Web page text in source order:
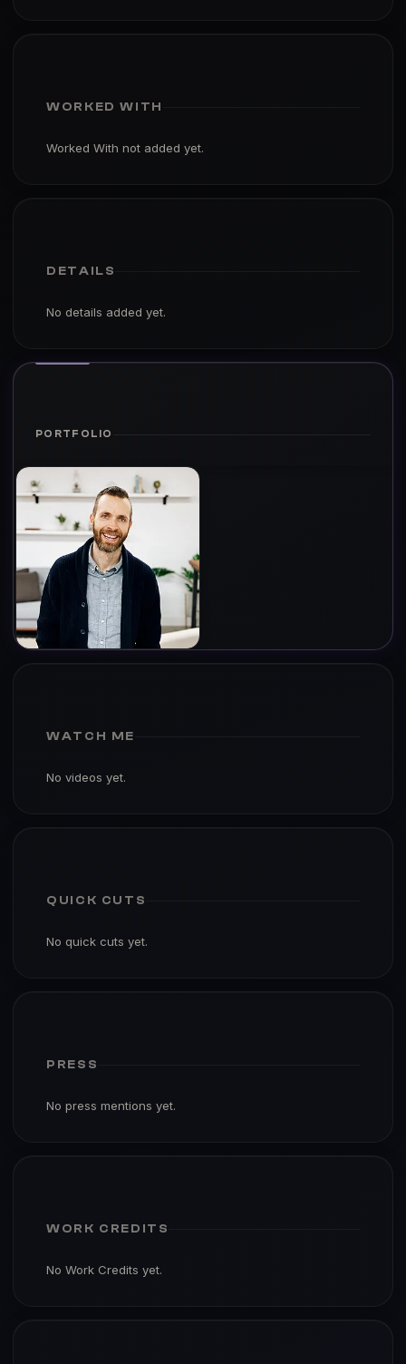
WORKED WITH
Worked With not added yet.
DETAILS
No details added yet.
PORTFOLIO
WATCH ME
No videos yet.
QUICK CUTS
No quick cuts yet.
PRESS
No press mentions yet.
WORK CREDITS
No Work Credits yet.